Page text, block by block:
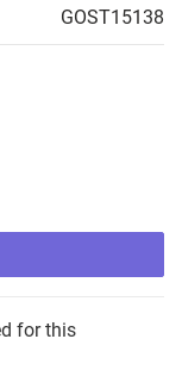
GOST15138
for this